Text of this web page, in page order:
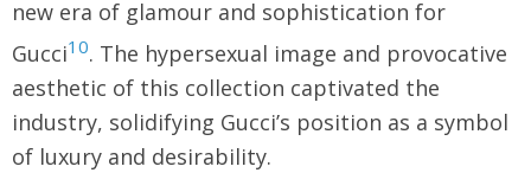
new era of glamour and sophistication for
Gucci10. The hypersexual image and provocative
aesthetic of this collection captivated the
industry, solidifying Gucci’s position as a symbol
of luxury and desirability.